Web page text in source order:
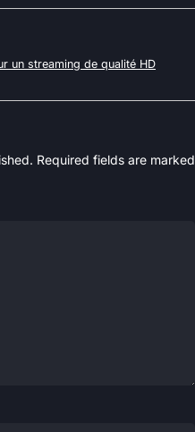
un streaming de qualité HD
Required fields are marked